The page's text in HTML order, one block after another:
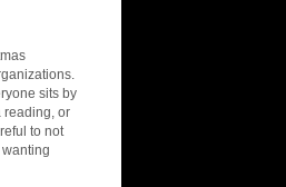
sits by
reading, or
to not